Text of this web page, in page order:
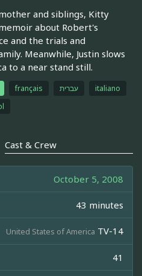
and siblings, Kitty
about Robert's
and the trials and
Meanwhile, Justin slows
to a near stand still.
français עברית
italiano
Cast & Crew
October 5, 2008
43 minutes
United States of America TV-14
41